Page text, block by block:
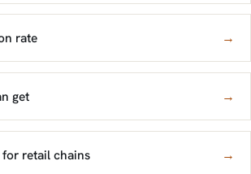
rate →
get →
retail chains →